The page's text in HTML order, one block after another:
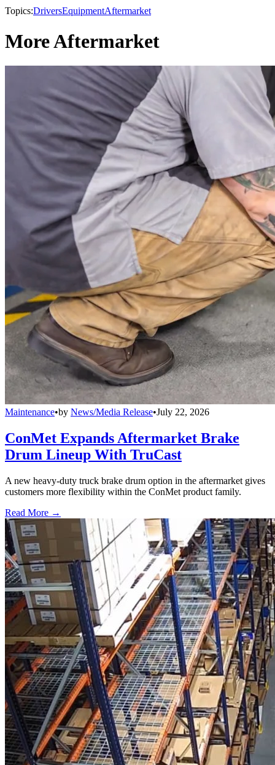
Topics:DriversEquipmentAftermarket
More Aftermarket
Maintenance•by News/Media Release•July 22, 2026
ConMet Expands Aftermarket Brake
Drum Lineup With TruCast
A new heavy-duty truck brake drum option in the aftermarket gives
customers more flexibility within the ConMet product family.
Read More →